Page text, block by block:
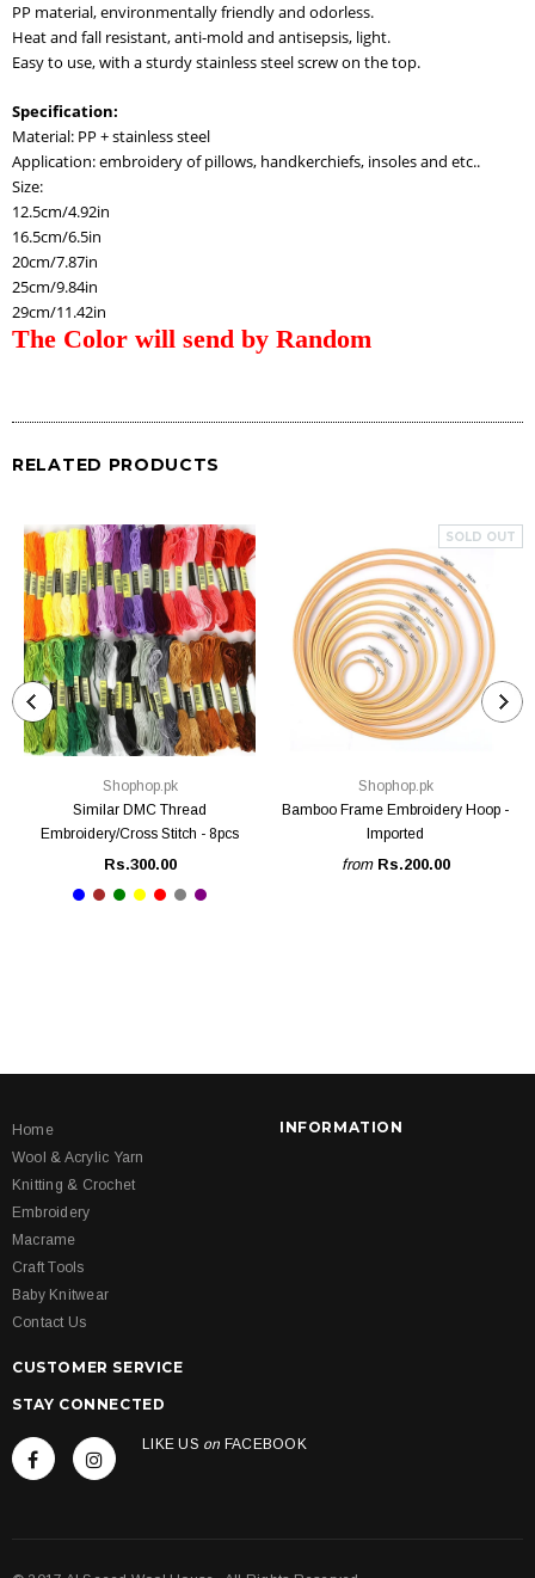
PP material, environmentally friendly and odorless.
Heat and fall resistant, anti-mold and antisepsis, light.
Easy to use, with a sturdy stainless steel screw on the top.
Specification:
Material: PP + stainless steel
Application: embroidery of pillows, handkerchiefs, insoles and etc..
Size:
12.5cm/4.92in
16.5cm/6.5in
20cm/7.87in
25cm/9.84in
29cm/11.42in
The Color will send by Random
RELATED PRODUCTS
Shophop.pk
Similar DMC Thread
Embroidery/Cross Stitch - 8pcs
Rs.300.00
SOLD OUT
Shophop.pk
Bamboo Frame Embroidery Hoop -
Imported
from Rs.200.00
Home
Wool & Acrylic Yarn
Knitting & Crochet
Embroidery
Macrame
Craft Tools
Baby Knitwear
Contact Us
INFORMATION
CUSTOMER SERVICE
STAY CONNECTED
LIKE US on FACEBOOK